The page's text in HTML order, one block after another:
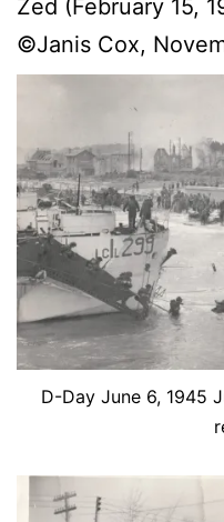
Zed (February 15,
©Janis Cox,
D-Day June 6, 1945